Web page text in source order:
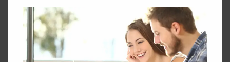
This entry was posted in Landing-Page. Bookmark thepermalink